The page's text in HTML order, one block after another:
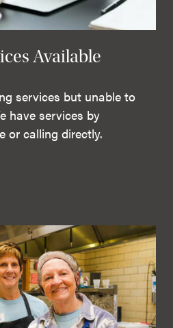
Available
services but unable to
have services by
or calling directly.